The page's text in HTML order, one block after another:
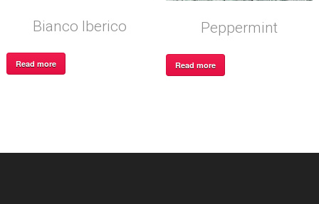
Bianco Iberico
Read more
Peppermint
Read more